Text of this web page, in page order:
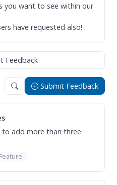
you want to see within our
have requested also!
Feedback
Submit Feedback
add more than three
Feature